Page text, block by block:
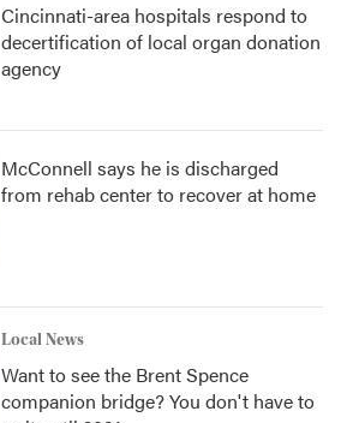
Cincinnati-area hospitals respond to
decertification of local organ donation
agency
McConnell says he is discharged
from rehab center to recover at home
Local News
Want to see the Brent Spence
companion bridge? You don't have to